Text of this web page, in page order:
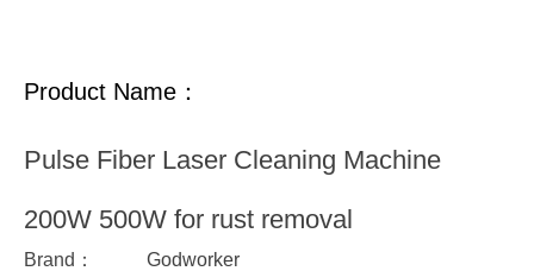
Pulse Fiber Laser Cleaning Machine
200W 500W for rust removal
Brand：
Godworker
Product Name：